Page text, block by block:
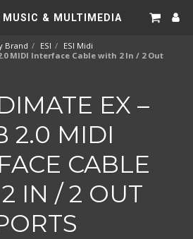
MUSIC & MULTIMEDIA
Brand ESI
ESI Midi
2.0 MIDI Interface Cable with 2 In / 2 Out
EX –
2.0 MIDI
CABLE
IN / 2 OUT